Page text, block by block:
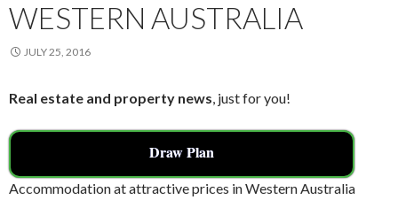
WESTERN AUSTRALIA
JULY 25, 2016
Real estate and property news, just for you!
Draw Plan
Accommodation at attractive prices in Western Australia